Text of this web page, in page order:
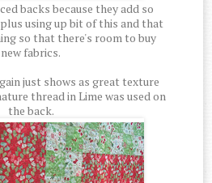
backs because they add so
using up bit of this and that
so that there's room to buy
new fabrics.
just shows as great texture
thread in Lime was used on
the back.